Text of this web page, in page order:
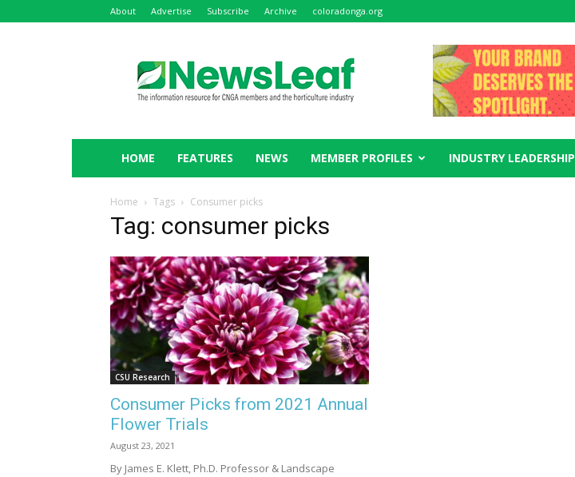
About Advertise Subscribe Archive coloradonga.org
HOME FEATURES NEWS MEMBER PROFILES INDUSTRY LEADERSHIP
Home Tags Consumer picks
Tag: consumer picks
CSU Research
Consumer Picks from 2021 Annual
Flower Trials
August 23, 2021
By James E. Klett, Ph.D. Professor & Landscape